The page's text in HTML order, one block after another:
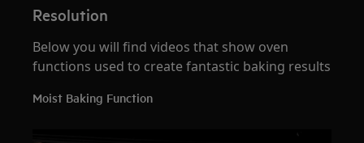
Resolution
Below you will find videos that show oven
functions used to create fantastic baking results
Moist Baking Function